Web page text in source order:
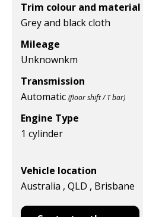
Trim colour and material
Grey and black cloth
Mileage
Unknownkm
Transmission
Automatic (floor shift / T bar)
Engine Type
1 cylinder
Vehicle location
Australia , QLD , Brisbane